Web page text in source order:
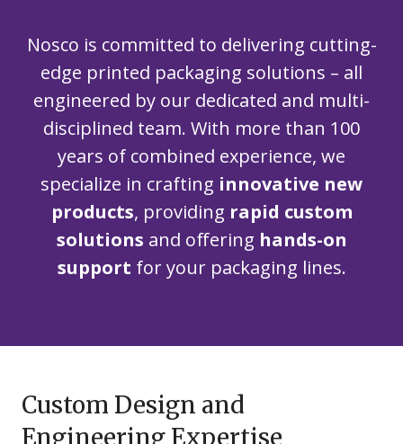
Nosco is committed to delivering cutting-
edge printed packaging solutions – all
engineered by our dedicated and multi-
disciplined team. With more than 100
years of combined experience, we
specialize in crafting innovative new
products, providing rapid custom
solutions and offering hands-on
support for your packaging lines.
Custom Design and
Engineering Expertise